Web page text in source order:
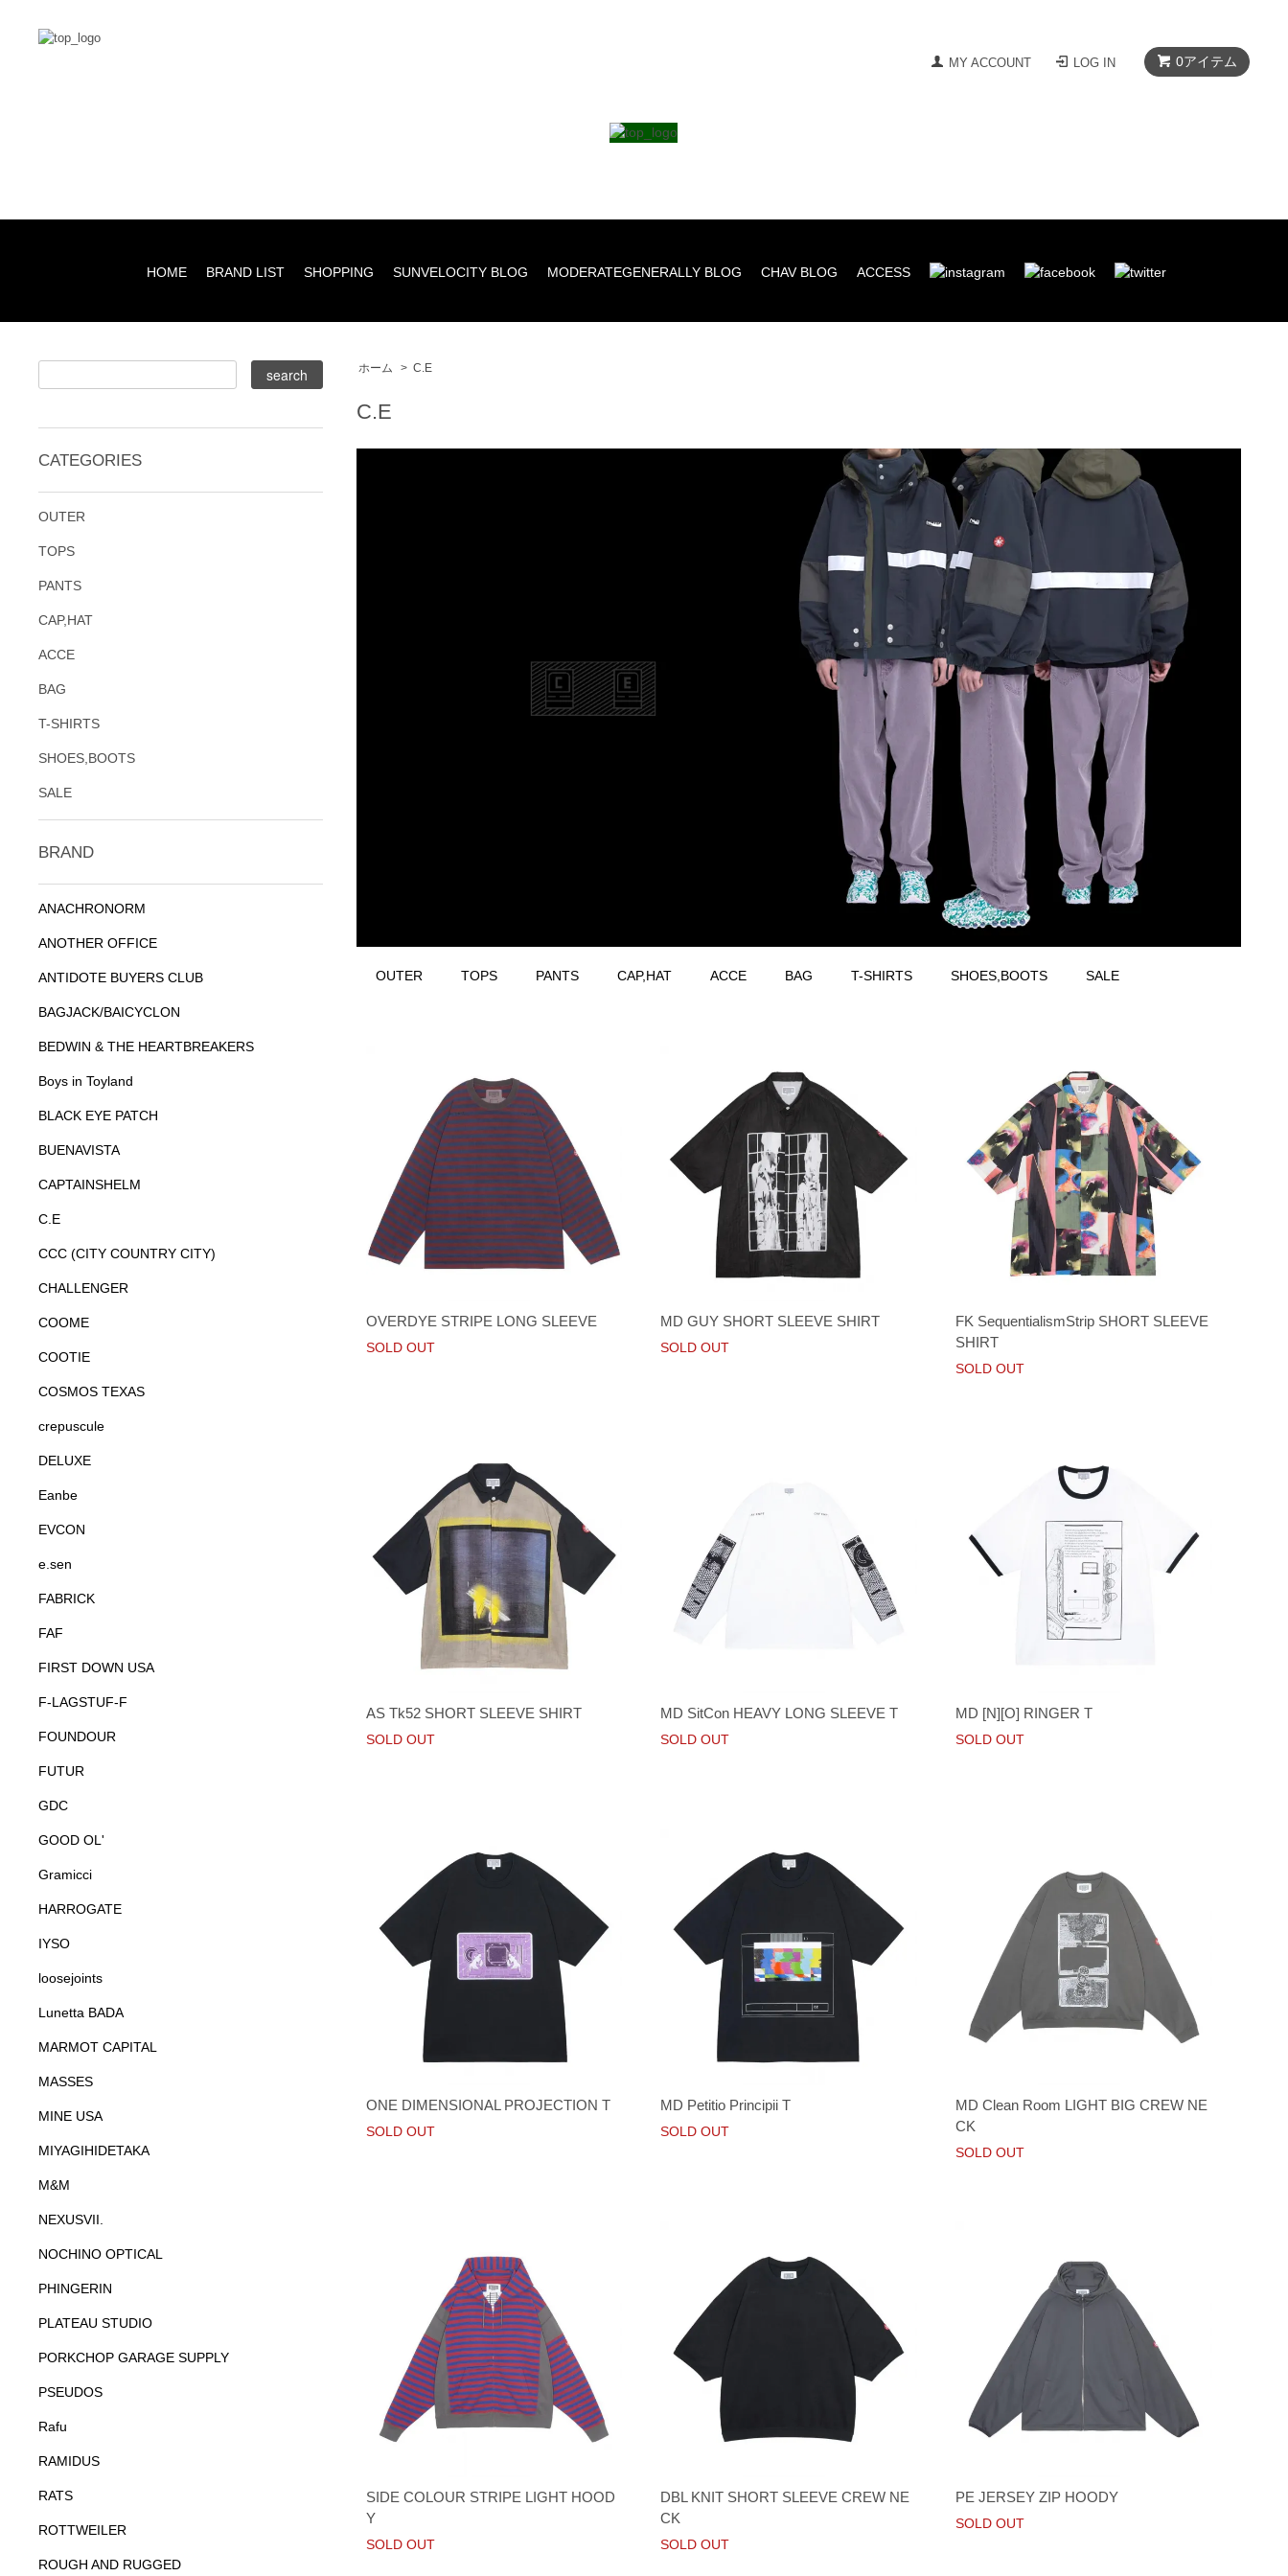
0アイテム
MY ACCOUNT LOG IN
HOME BRAND LIST SHOPPING SUNVELOCITY BLOG MODERATEGENERALLY BLOG CHAV BLOG ACCESS
ホーム > C.E
C.E
OUTER TOPS PANTS CAP,HAT ACCE BAG T-SHIRTS SHOES,BOOTS SALE
OVERDYE STRIPE LONG SLEEVE
SOLD OUT
MD GUY SHORT SLEEVE SHIRT
SOLD OUT
FK SequentialismStrip SHORT SLEEVE
SHIRT
SOLD OUT
AS Tk52 SHORT SLEEVE SHIRT
SOLD OUT
MD SitCon HEAVY LONG SLEEVE T
SOLD OUT
MD [N][O] RINGER T
SOLD OUT
ONE DIMENSIONAL PROJECTION T
SOLD OUT
MD Petitio Principii T
SOLD OUT
MD Clean Room LIGHT BIG CREW NE
CK
SOLD OUT
SIDE COLOUR STRIPE LIGHT HOOD
Y
SOLD OUT
DBL KNIT SHORT SLEEVE CREW NE
CK
SOLD OUT
PE JERSEY ZIP HOODY
SOLD OUT
CATEGORIES
OUTER
TOPS
PANTS
CAP,HAT
ACCE
BAG
T-SHIRTS
SHOES,BOOTS
SALE
BRAND
ANACHRONORM
ANOTHER OFFICE
ANTIDOTE BUYERS CLUB
BAGJACK/BAICYCLON
BEDWIN & THE HEARTBREAKERS
Boys in Toyland
BLACK EYE PATCH
BUENAVISTA
CAPTAINSHELM
C.E
CCC (CITY COUNTRY CITY)
CHALLENGER
COOME
COOTIE
COSMOS TEXAS
crepuscule
DELUXE
Eanbe
EVCON
e.sen
FABRICK
FAF
FIRST DOWN USA
F-LAGSTUF-F
FOUNDOUR
FUTUR
GDC
GOOD OL'
Gramicci
HARROGATE
IYSO
loosejoints
Lunetta BADA
MARMOT CAPITAL
MASSES
MINE USA
MIYAGIHIDETAKA
M&M
NEXUSVII.
NOCHINO OPTICAL
PHINGERIN
PLATEAU STUDIO
PORKCHOP GARAGE SUPPLY
PSEUDOS
Rafu
RAMIDUS
RATS
ROTTWEILER
ROUGH AND RUGGED